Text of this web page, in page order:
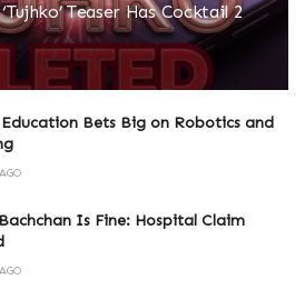
Teaser Has Cocktail 2
Bets Big on Robotics and
Is Fine: Hospital Claim